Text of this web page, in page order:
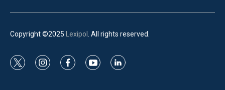
Copyright ©2025 Lexipol . All rights reserved.
t
i
f
y
l